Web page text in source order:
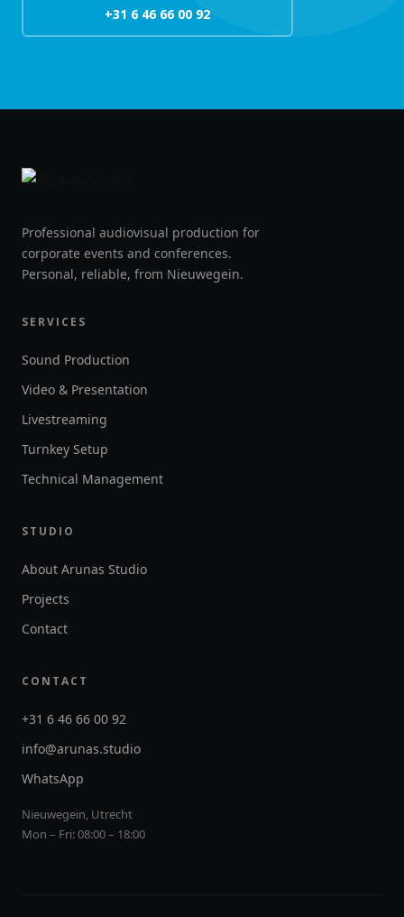
+31 6 46 66 00 92
Professional audiovisual production for
corporate events and conferences.
Personal, reliable, from Nieuwegein.
SERVICES
Sound Production
Video & Presentation
Livestreaming
Turnkey Setup
Technical Management
STUDIO
About Arunas Studio
Projects
Contact
CONTACT
+31 6 46 66 00 92
info@arunas.studio
WhatsApp
Nieuwegein, Utrecht
Mon – Fri: 08:00 – 18:00